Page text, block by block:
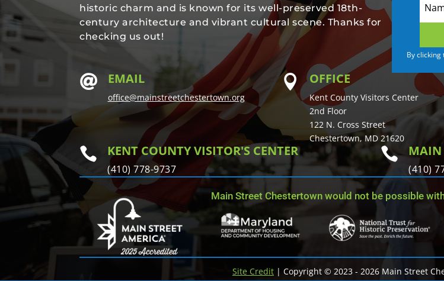
historic charm and is known for its well-preserved 18th-
century architecture and vibrant cultural scene. Thanks for
checking us out!
By
 EMAIL
office@mainstreetchestertown.org
 OFFICE
Kent County Visitors Center
2nd Floor
122 N. Cross Street
Chestertown, MD 21620
 KENT COUNTY VISITOR'S CENTER
(410) 778-9737
 MAIN
(410)
Main Street Chestertown would not be possible
Site Credit | Copyright © 2023 - 2026 Main Street